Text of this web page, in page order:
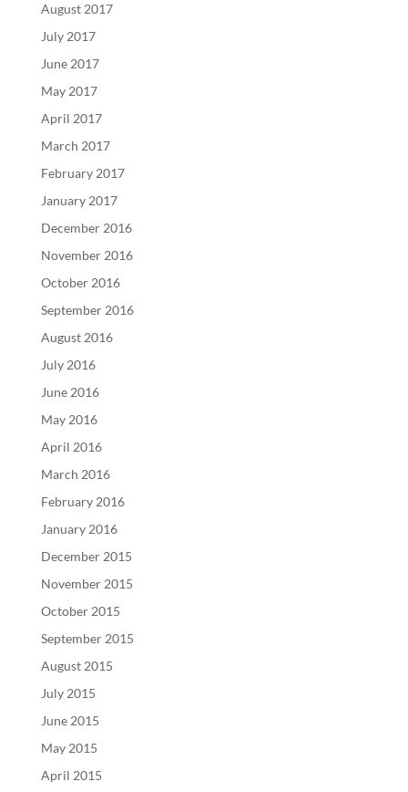
August 2017
July 2017
June 2017
May 2017
April 2017
March 2017
February 2017
January 2017
December 2016
November 2016
October 2016
September 2016
August 2016
July 2016
June 2016
May 2016
April 2016
March 2016
February 2016
January 2016
December 2015
November 2015
October 2015
September 2015
August 2015
July 2015
June 2015
May 2015
April 2015